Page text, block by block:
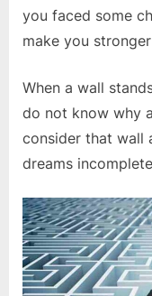
you faced some
make you
When a wall
do not know why
consider that wall
dreams